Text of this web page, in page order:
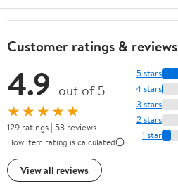
Customer ratings & reviews
4.9 out of 5
★★★★★
129 ratings | 53 reviews
How item rating is calculated
View all reviews
5 stars
4 stars
3 stars
2 stars
1 star